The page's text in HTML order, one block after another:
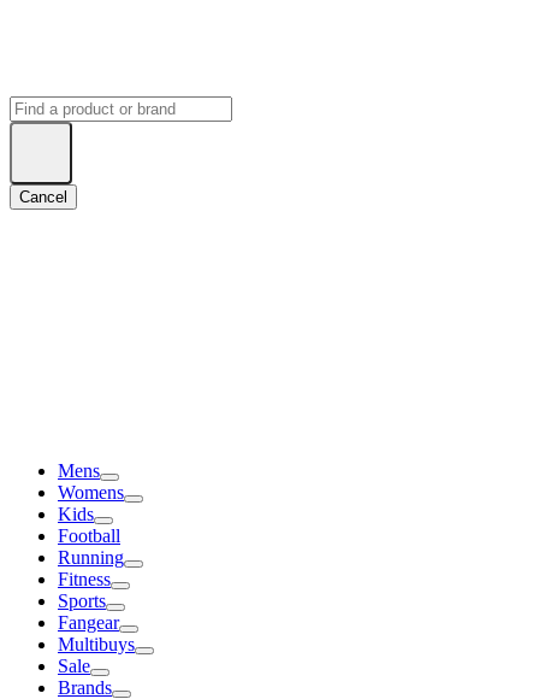
Cancel
Mens
Womens
Kids
Football
Running
Fitness
Sports
Fangear
Multibuys
Sale
Brands